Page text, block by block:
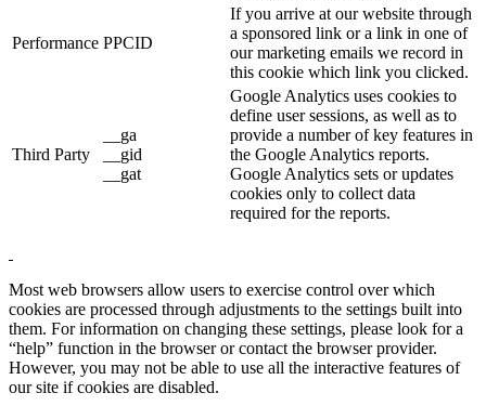
Performance PPCID
If you arrive at our website through
a sponsored link or a link in one of
our marketing emails we record in
this cookie which link you clicked.
Third Party
__ga
__gid
__gat
Google Analytics uses cookies to
define user sessions, as well as to
provide a number of key features in
the Google Analytics reports.
Google Analytics sets or updates
cookies only to collect data
required for the reports.
Most web browsers allow users to exercise control over which
cookies are processed through adjustments to the settings built into
them. For information on changing these settings, please look for a
“help” function in the browser or contact the browser provider.
However, you may not be able to use all the interactive features of
our site if cookies are disabled.